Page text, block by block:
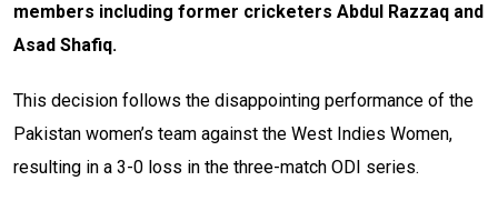
members including former cricketers Abdul Razzaq and
Asad Shafiq.
This decision follows the disappointing performance of the
Pakistan women’s team against the West Indies Women,
resulting in a 3-0 loss in the three-match ODI series.